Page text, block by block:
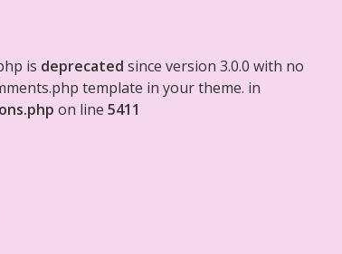
is deprecated since version 3.0.0 with no
template in your theme. in
on line 5411